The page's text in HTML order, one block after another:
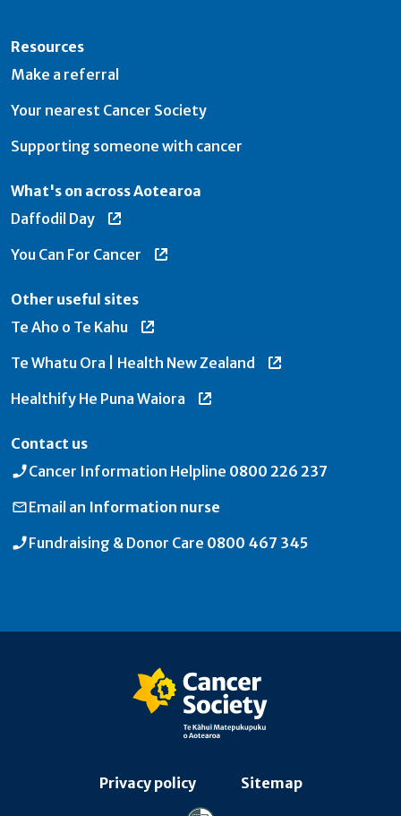
Resources
Make a referral
Your nearest Cancer Society
Supporting someone with cancer
What's on across Aotearoa
Daffodil Day
You Can For Cancer
Other useful sites
Te Aho o Te Kahu
Te Whatu Ora | Health New Zealand
Healthify He Puna Waiora
Contact us
Cancer Information Helpline 0800 226 237
Email an Information nurse
Fundraising & Donor Care 0800 467 345
Privacy policy Sitemap